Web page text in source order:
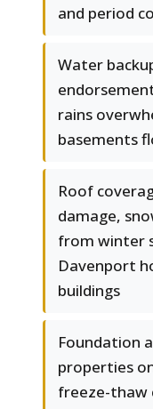
and period
Water
rains
basements
Roof
damage,
from winter
Davenport
buildings
Foundation
properties
freeze-thaw